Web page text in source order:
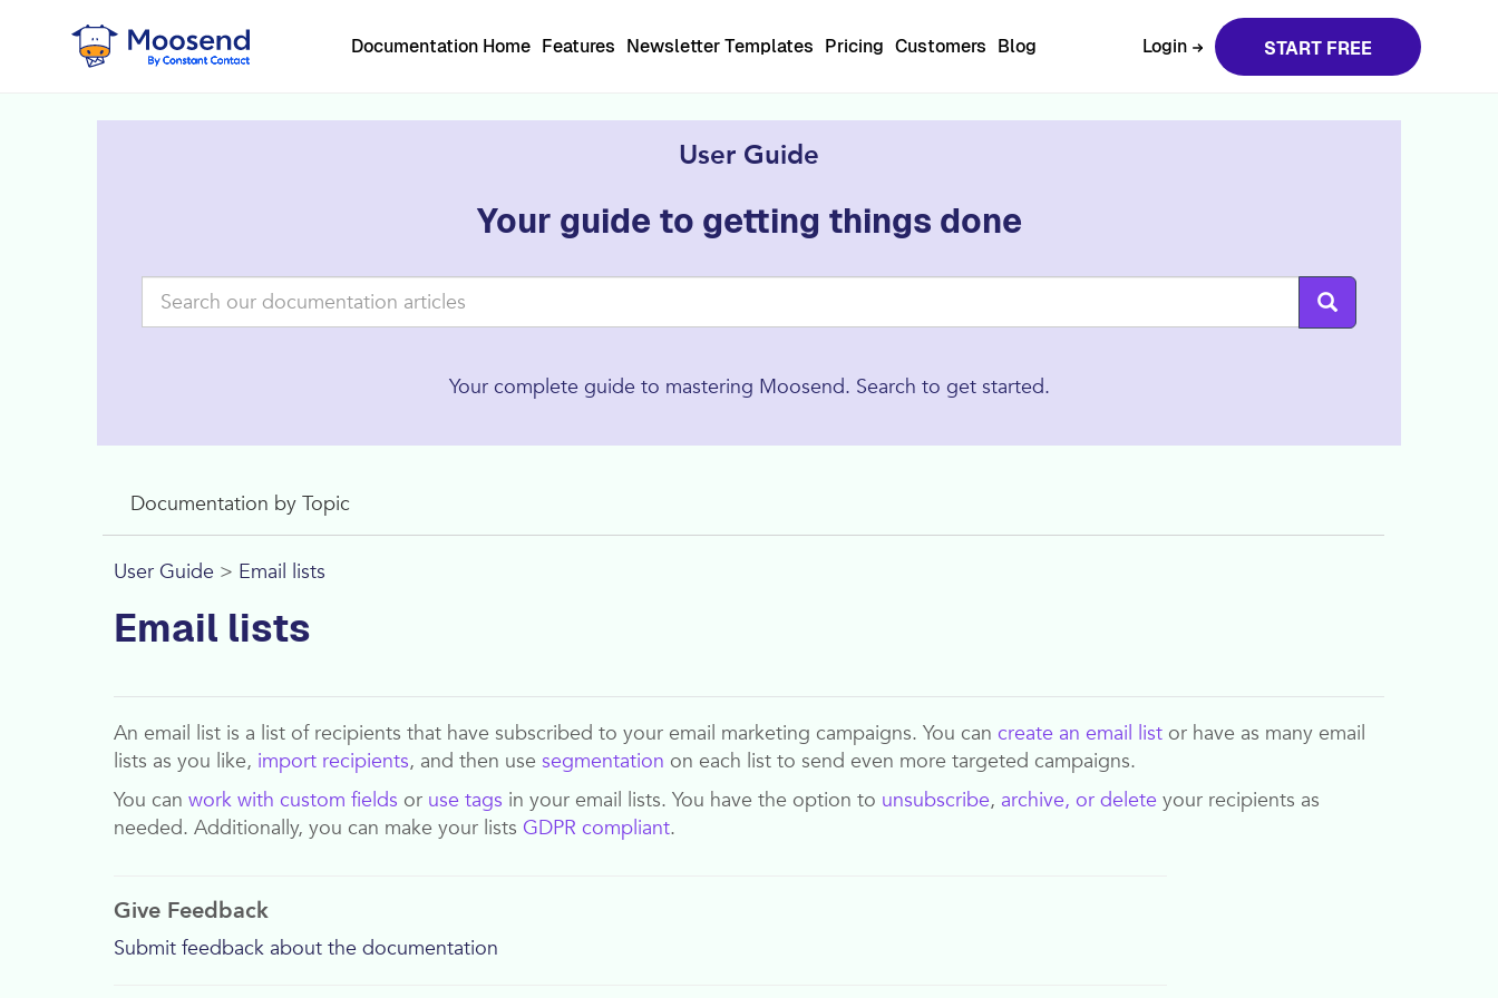
Documentation Home Features Newsletter Templates Pricing Customers Blog Login START FREE
User Guide
Your guide to getting things done
Your complete guide to mastering Moosend. Search to get started.
Documentation by Topic
User Guide > Email lists
Email lists
An email list is a list of recipients that have subscribed to your email marketing campaigns. You can create an email list or have as many email
lists as you like, import recipients, and then use segmentation on each list to send even more targeted campaigns.
You can work with custom fields or use tags in your email lists. You have the option to unsubscribe, archive, or delete your recipients as
needed. Additionally, you can make your lists GDPR compliant.
Give Feedback
Submit feedback about the documentation